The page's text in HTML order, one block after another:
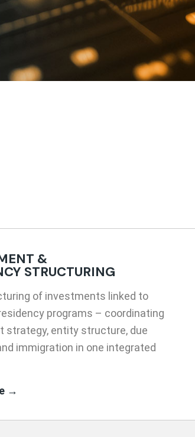
&
STRUCTURING
of investments linked to
programs – coordinating
strategy, entity structure, due
immigration in one integrated
→